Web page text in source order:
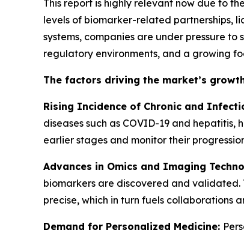
This report is highly relevant now due to
levels of biomarker-related partnerships,
systems, companies are under pressure
regulatory environments, and a growing
The factors driving the market’s
Rising Incidence of Chronic and
diseases such as COVID-19 and
earlier stages and monitor their
Advances in Omics and Imaging
biomarkers are discovered and
precise, which in turn fuels collaborations
Demand for Personalized Medicine: